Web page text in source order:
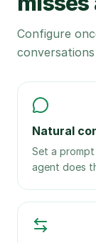
Configure
Natural
Set a
agent does